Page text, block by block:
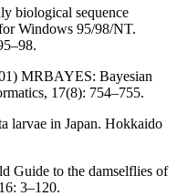
biological sequence
Windows 95/98/NT.
MRBAYES: Bayesian
17(8): 754–755.
larvae in Japan. Hokkaido
Guide to the damselflies of
3–120.